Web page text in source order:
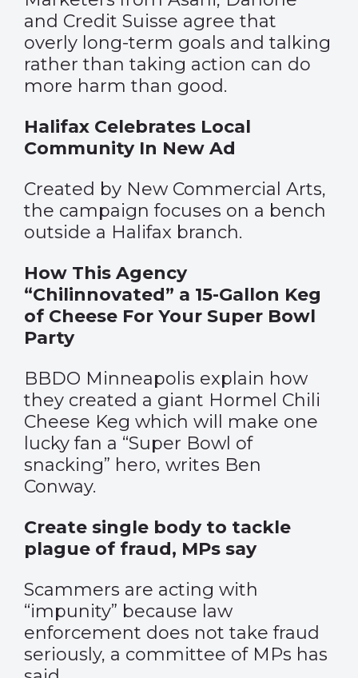
and Credit Suisse agree that
overly long-term goals and talking
rather than taking action can do
more harm than good.
Halifax Celebrates Local
Community In New Ad
Created by New Commercial Arts,
the campaign focuses on a bench
outside a Halifax branch.
How This Agency
“Chilinnovated” a 15-Gallon Keg
of Cheese For Your Super Bowl
Party
BBDO Minneapolis explain how
they created a giant Hormel Chili
Cheese Keg which will make one
lucky fan a “Super Bowl of
snacking” hero, writes Ben
Conway.
Create single body to tackle
plague of fraud, MPs say
Scammers are acting with
“impunity” because law
enforcement does not take fraud
seriously, a committee of MPs has